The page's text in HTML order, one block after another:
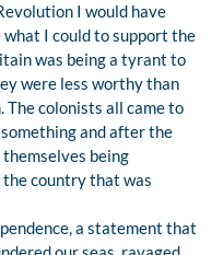
I would have
I could to support the
was being a tyrant to
were less worthy than
colonists all came to
and after the
being
country that was
a statement that